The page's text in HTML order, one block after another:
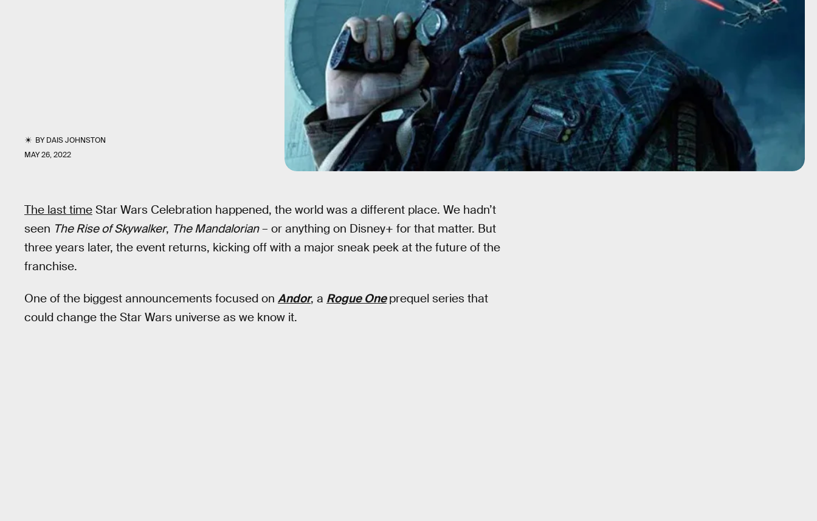
BYDAIS JOHNSTON
MAY 26, 2022
The last time Star Wars Celebration happened, the world was a different place. We hadn’t
seen The Rise of Skywalker, The Mandalorian– or anything on Disney+ for that matter. But
three years later, the event returns, kicking off with a major sneak peek at the future of the
franchise.
One of the biggest announcements focused on Andor, a Rogue One prequel series that
could change the Star Wars universe as we know it.